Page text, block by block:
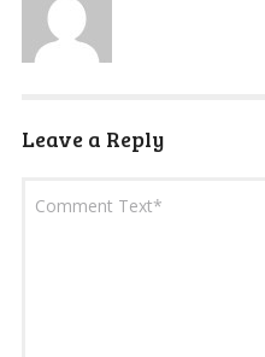
Leave a Reply